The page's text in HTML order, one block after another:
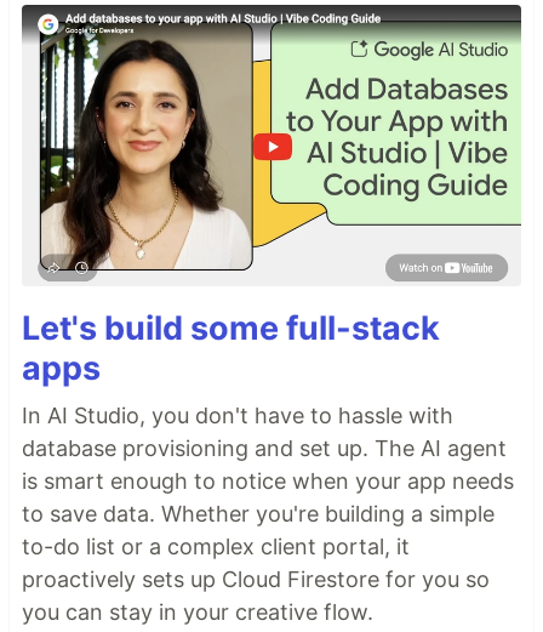
Let's build some full-stack
apps
In AI Studio, you don't have to hassle with
database provisioning and set up. The AI agent
is smart enough to notice when your app needs
to save data. Whether you're building a simple
to-do list or a complex client portal, it
proactively sets up Cloud Firestore for you so
you can stay in your creative flow.